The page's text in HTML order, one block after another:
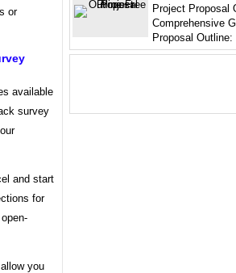
or
available
survey
and start
for
you
Project Proposal
Comprehensive
Proposal Outline: